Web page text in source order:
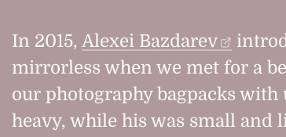
In 2015, Alexei Bazdarev
mirrorless when we met for a
our photography bagpacks
heavy, while his was small and